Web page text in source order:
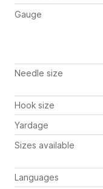
Gauge
Needle size
Hook size
Yardage
Sizes available
Languages